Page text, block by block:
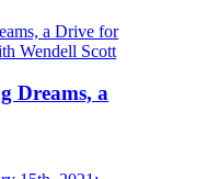
Dreams, a